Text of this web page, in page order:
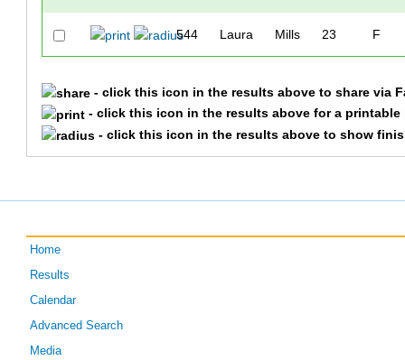
544 Laura Mills 23 F
- click this icon in the results above to share via
- click this icon in the results above for a printable
- click this icon in the results above to show
Home
Results
Calendar
Advanced Search
Media